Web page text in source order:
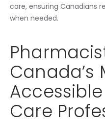
care, ensuring Canadians
when needed.
Canada’s
Care